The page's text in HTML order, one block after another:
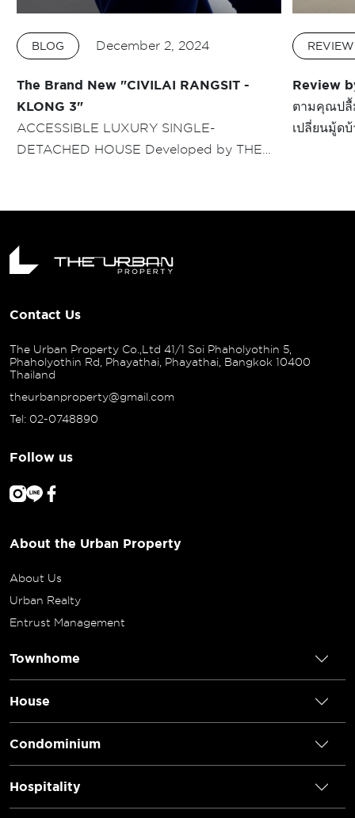
BLOG December 2, 2024
The Brand New "CIVILAI RANGSIT -
KLONG 3"
ACCESSIBLE LUXURY SINGLE-
DETACHED HOUSE Developed by THE
ชีวิตเมือง ครั้งแรกบนทำเลใจกลางรังสิต
REVIEW
Review
ตามคุณปลื้
เปลี่ยนมู้ด
Contact Us
The Urban Property Co.,Ltd 41/1 Soi Phaholyothin 5,
Phaholyothin Rd, Phayathai, Phayathai, Bangkok 10400
Thailand
theurbanproperty@gmail.com
Tel: 02-0748890
Follow us
About the Urban Property
About Us
Urban Realty
Entrust Management
Townhome
House
Condominium
Hospitality